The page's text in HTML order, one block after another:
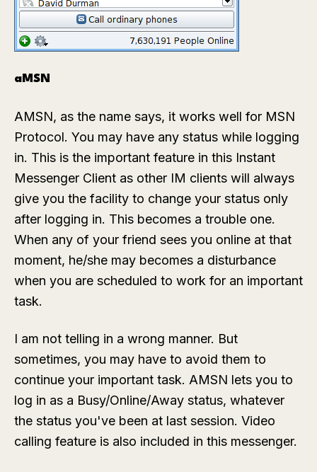
aMSN
AMSN, as the name says, it works well for MSN
Protocol. You may have any status while logging
in. This is the important feature in this Instant
Messenger Client as other IM clients will always
give you the facility to change your status only
after logging in. This becomes a trouble one.
When any of your friend sees you online at that
moment, he/she may becomes a disturbance
when you are scheduled to work for an important
task.
I am not telling in a wrong manner. But
sometimes, you may have to avoid them to
continue your important task. AMSN lets you to
log in as a Busy/Online/Away status, whatever
the status you've been at last session. Video
calling feature is also included in this messenger.